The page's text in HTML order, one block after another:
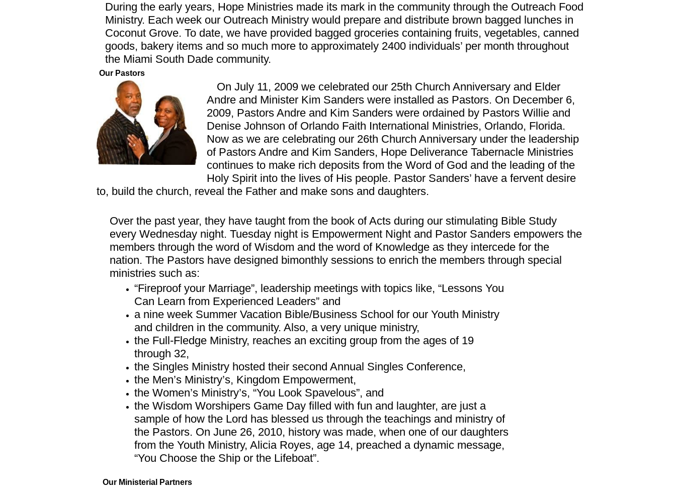
During the early years, Hope Ministries made its mark in the community through the Outreach Food
Ministry. Each week our Outreach Ministry would prepare and distribute brown bagged lunches in
Coconut Grove. To date, we have provided bagged groceries containing fruits, vegetables, canned
goods, bakery items and so much more to approximately 2400 individuals’ per month throughout
the Miami South Dade community.
On July 11, 2009 we celebrated our 25th Church Anniversary and Elder
Andre and Minister Kim Sanders were installed as Pastors. On December 6,
2009, Pastors Andre and Kim Sanders were ordained by Pastors Willie and
Denise Johnson of Orlando Faith International Ministries, Orlando, Florida.
Now as we are celebrating our 26th Church Anniversary under the leadership
of Pastors Andre and Kim Sanders, Hope Deliverance Tabernacle Ministries
continues to make rich deposits from the Word of God and the leading of the
Holy Spirit into the lives of His people. Pastor Sanders’ have a fervent desire
to, build the church, reveal the Father and make sons and daughters.
Over the past year, they have taught from the book of Acts during our stimulating Bible Study
every Wednesday night. Tuesday night is Empowerment Night and Pastor Sanders empowers the
members through the word of Wisdom and the word of Knowledge as they intercede for the
nation. The Pastors have designed bimonthly sessions to enrich the members through special
ministries such as:
“Fireproof your Marriage”, leadership meetings with topics like, “Lessons You
Can Learn from Experienced Leaders” and
a nine week Summer Vacation Bible/Business School for our Youth Ministry
and children in the community. Also, a very unique ministry,
the Full-Fledge Ministry, reaches an exciting group from the ages of 19
through 32,
the Singles Ministry hosted their second Annual Singles Conference,
the Men’s Ministry’s, Kingdom Empowerment,
the Women’s Ministry’s, “You Look Spavelous”, and
the Wisdom Worshipers Game Day filled with fun and laughter, are just a
sample of how the Lord has blessed us through the teachings and ministry of
the Pastors. On June 26, 2010, history was made, when one of our daughters
from the Youth Ministry, Alicia Royes, age 14, preached a dynamic message,
“You Choose the Ship or the Lifeboat”.
Our Pastors
Our Ministerial Partners